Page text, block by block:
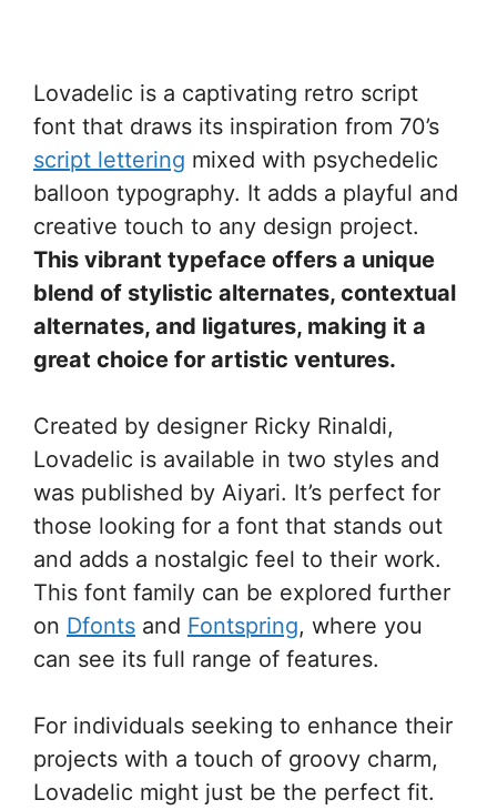
Lovadelic is a captivating retro script
font that draws its inspiration from 70’s
script lettering mixed with psychedelic
balloon typography. It adds a playful and
creative touch to any design project.
This vibrant typeface offers a unique
blend of stylistic alternates, contextual
alternates, and ligatures, making it a
great choice for artistic ventures.
Created by designer Ricky Rinaldi,
Lovadelic is available in two styles and
was published by Aiyari. It’s perfect for
those looking for a font that stands out
and adds a nostalgic feel to their work.
This font family can be explored further
on Dfonts and Fontspring, where you
can see its full range of features.
For individuals seeking to enhance their
projects with a touch of groovy charm,
Lovadelic might just be the perfect fit.